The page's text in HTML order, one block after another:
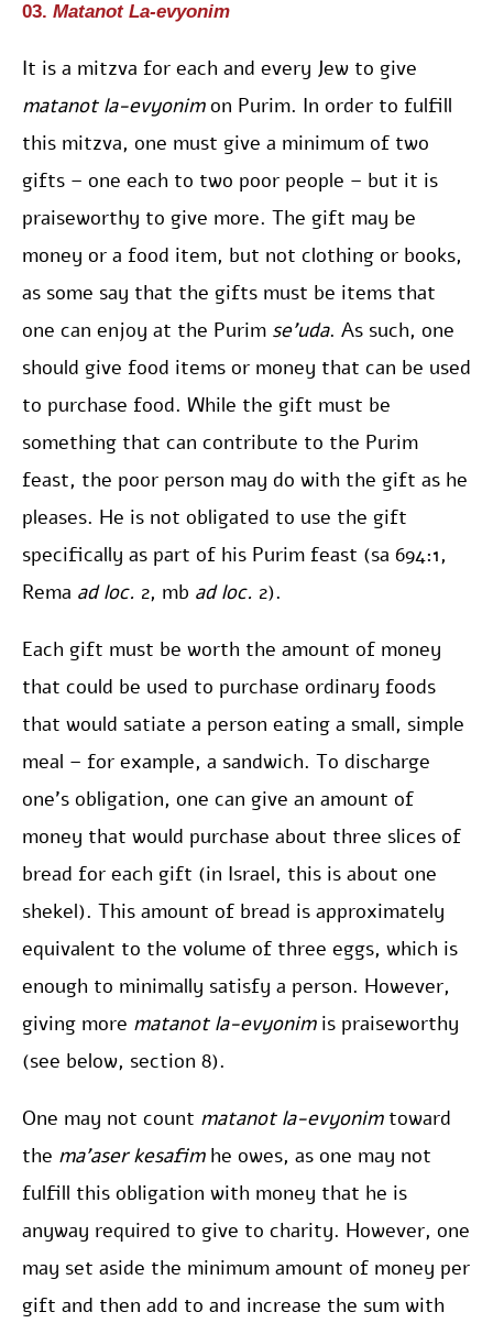
03. Matanot La-evyonim
It is a mitzva for each and every Jew to give
matanot la-evyonimon Purim. In order to fulfill
this mitzva, one must give a minimum of two
gifts – one each to two poor people – but it is
praiseworthy to give more. The gift may be
money or a food item, but not clothing or books,
as some say that the gifts must be items that
one can enjoy at the Purim se’uda. As such, one
should give food items or money that can be used
to purchase food. While the gift must be
something that can contribute to the Purim
feast, the poor person may do with the gift as he
pleases. He is not obligated to use the gift
specifically as part of his Purim feast (sa 694:1,
Rema ad loc. 2, mb ad loc. 2).
Each gift must be worth the amount of money
that could be used to purchase ordinary foods
that would satiate a person eating a small, simple
meal – for example, a sandwich. To discharge
one’s obligation, one can give an amount of
money that would purchase about three slices of
bread for each gift (in Israel, this is about one
shekel). This amount of bread is approximately
equivalent to the volume of three eggs, which is
enough to minimally satisfy a person. However,
giving more matanot la-evyonimis praiseworthy
(see below, section 8).
One may not count matanot la-evyonimtoward
the ma’aser kesafimhe owes, as one may not
fulfill this obligation with money that he is
anyway required to give to charity. However, one
may set aside the minimum amount of money per
gift and then add to and increase the sum with